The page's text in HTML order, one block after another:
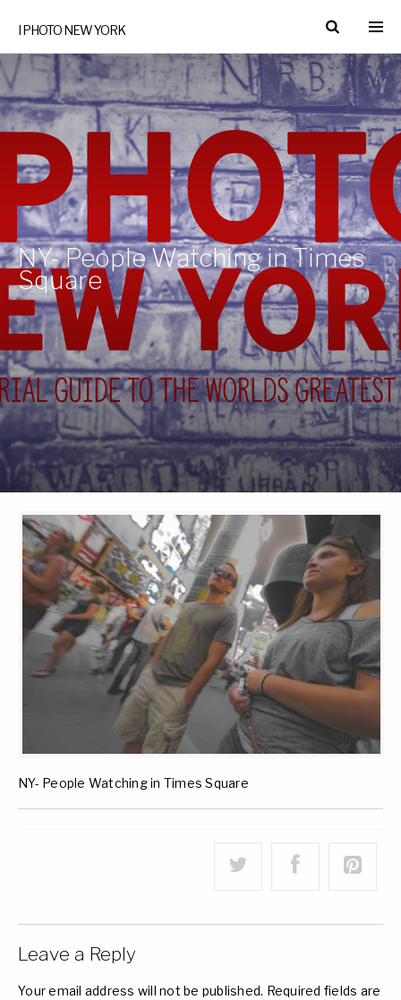
I PHOTO NEW YORK
NY- People Watching in Times
Square
NY- People Watching in Times Square
Leave a Reply
Your email address will not be published. Required fields are